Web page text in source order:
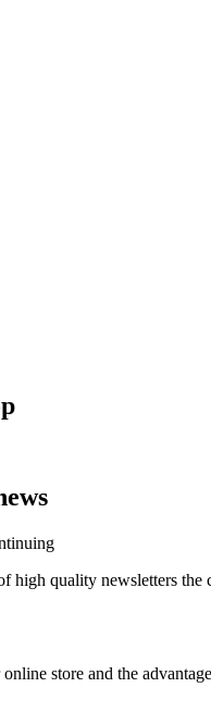
high quality newsletters the
store and the